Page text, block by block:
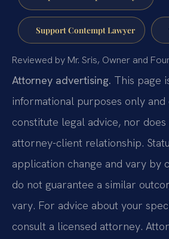
Support Contempt Lawyer
Reviewed by Mr. Sris, Owner and
Attorney advertising. This page
informational purposes only and
constitute legal advice, nor
attorney-client relationship.
application change and vary by
do not guarantee a similar
vary. For advice about your
consult a licensed attorney.